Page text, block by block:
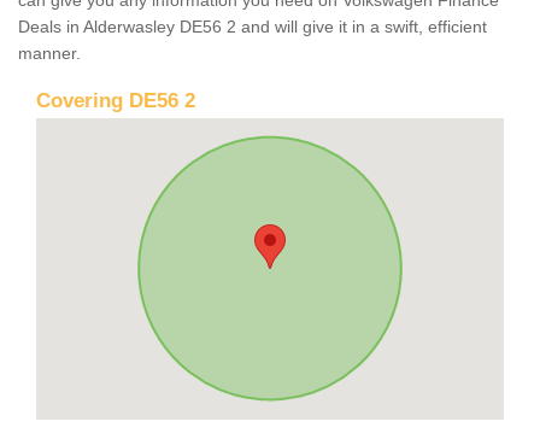
Deals in Alderwasley DE56 2 and will give it in a swift, efficient
manner.
Covering DE56 2